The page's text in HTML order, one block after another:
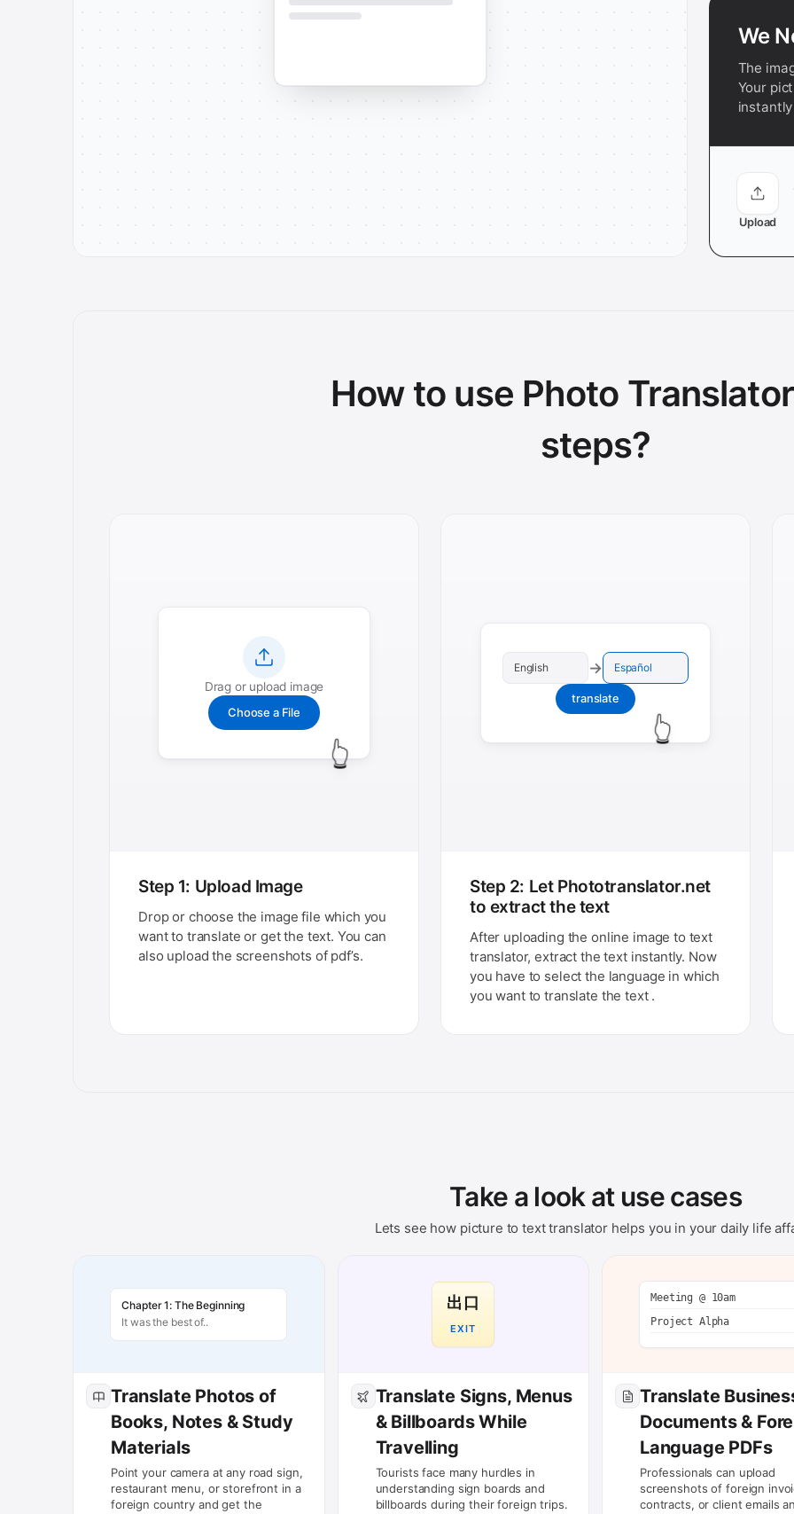
We
The
Your
Upload
How to use Photo
steps?
Drag or upload image
Choose a File
👆
Step 1: Upload Image
Drop or choose the image file which you
want to translate or get the text. You can
also upload the screenshots of pdf’s.
English → Español
translate
👆
Step 2: Let Phototranslator.net
to extract the text
After uploading the online image to text
translator, extract the text instantly. Now
you have to select the language in which
you want to translate the text .
Take a look at use cases
Lets see how picture to text translator helps you in your daily life
Chapter 1: The Beginning
It was the best of..
Translate Photos of
Books, Notes & Study
Materials
Point your camera at any road sign,
restaurant menu, or storefront in a
foreign country and get the
出口
EXIT
Translate Signs, Menus
& Billboards While
Travelling
Tourists face many hurdles in
understanding sign boards and
billboards during their foreign trips.
Meeting @ 10am
Project Alpha
Translate
Documents &
Language PDFs
Professionals can upload
screenshots of foreign
contracts, or client emails